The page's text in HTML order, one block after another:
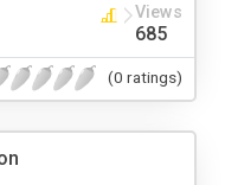
Views
685
(0 ratings)